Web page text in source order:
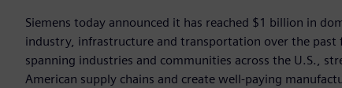
Siemens today announced it has reached $1 billion in
industry, infrastructure and transportation over the past
spanning industries and communities across the U.S.,
American supply chains and create well-paying